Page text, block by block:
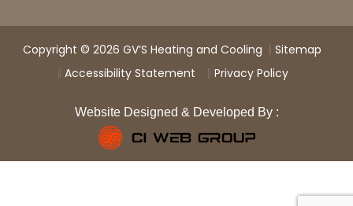
k a
m
n
Copyright © 2026 GV’S Heating and Cooling
Sitemap
Accessibility Statement
Privacy Policy
Website Designed & Developed By :